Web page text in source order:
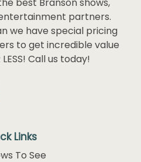
partners.
we have special pricing
to get incredible value
Call us today!
Links
To See